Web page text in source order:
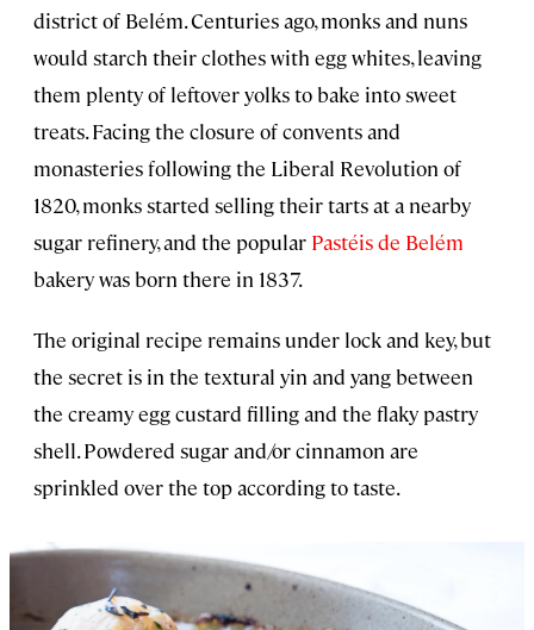
district of Belém. Centuries ago, monks and nuns
would starch their clothes with egg whites, leaving
them plenty of leftover yolks to bake into sweet
treats. Facing the closure of convents and
monasteries following the Liberal Revolution of
1820, monks started selling their tarts at a nearby
sugar refinery, and the popular Pastéis de Belém
bakery was born there in 1837.
The original recipe remains under lock and key, but
the secret is in the textural yin and yang between
the creamy egg custard filling and the flaky pastry
shell. Powdered sugar and/or cinnamon are
sprinkled over the top according to taste.